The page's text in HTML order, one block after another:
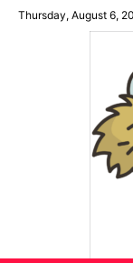
SkipThursday, August 6,